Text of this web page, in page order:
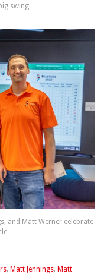
swing
and Matt Werner celebrate
, Matt Jennings, Matt